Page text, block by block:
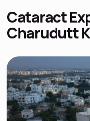
Cataract
Charudutt